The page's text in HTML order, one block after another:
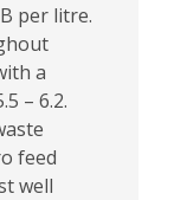
per litre.
a
– 6.2.
feed
well